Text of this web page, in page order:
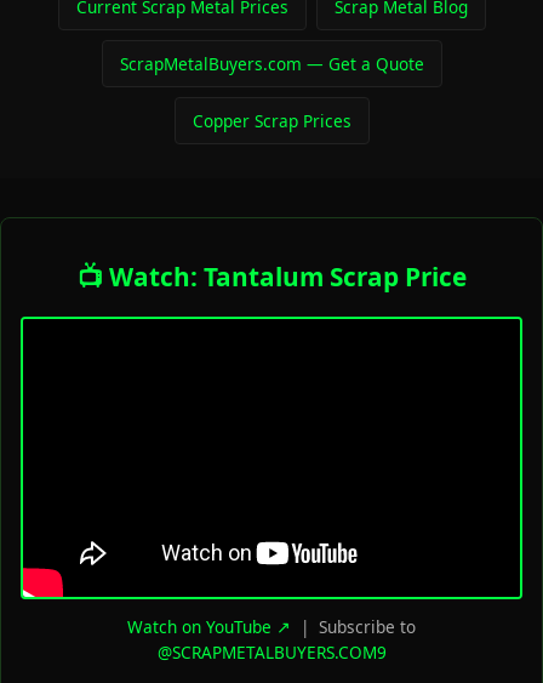
Current Scrap Metal Prices Scrap Metal Blog
ScrapMetalBuyers.com — Get a Quote
Copper Scrap Prices
📺 Watch: Tantalum Scrap Price
Watch on YouTube ↗
| Subscribe to
@SCRAPMETALBUYERS.COM9